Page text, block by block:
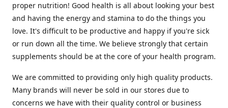
proper nutrition! Good health is all about looking your best
and having the energy and stamina to do the things you
love. It's difficult to be productive and happy if you're sick
or run down all the time. We believe strongly that certain
supplements should be at the core of your health program.
We are committed to providing only high quality products.
Many brands will never be sold in our stores due to
concerns we have with their quality control or business